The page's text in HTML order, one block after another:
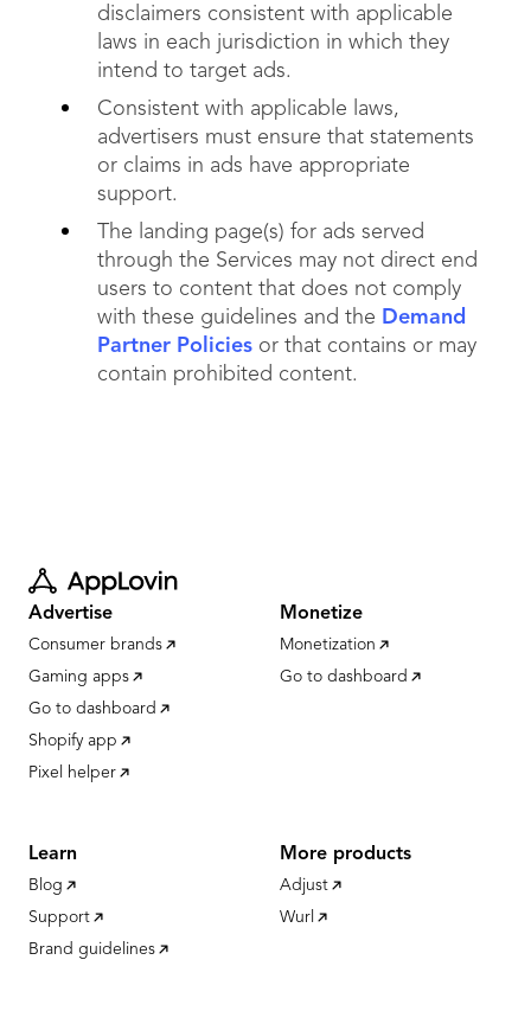
disclaimers consistent with applicable
laws in each jurisdiction in which they
intend to target ads.
Consistent with applicable laws,
advertisers must ensure that statements
or claims in ads have appropriate
support.
The landing page(s) for ads served
through the Services may not direct end
users to content that does not comply
with these guidelines and the Demand
Partner Policies or that contains or may
contain prohibited content.
Advertise
Consumer brands
Gaming apps
Go to dashboard
Shopify app
Pixel helper
Monetize
Monetization
Go to dashboard
Learn
Blog
Support
Brand guidelines
More products
Adjust
Wurl